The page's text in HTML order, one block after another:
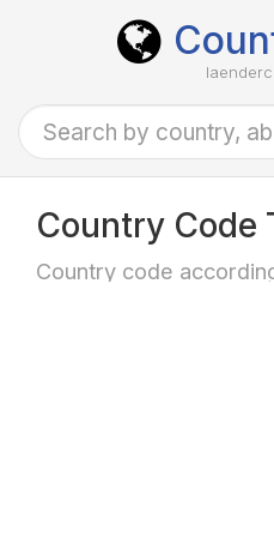
Country Code
Country code